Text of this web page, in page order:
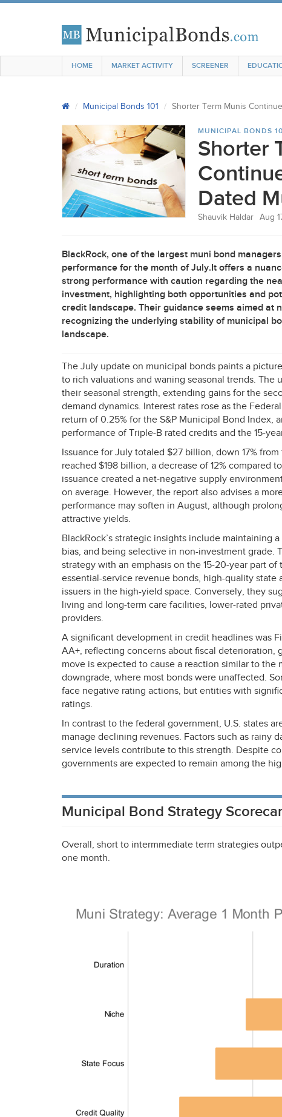
HOME MARKET ACTIVITY SCREENER
Municipal Bonds 101 Shorter Term Munis
MUNICIPAL BONDS
Shorter
Dated
Shauvik Haldar Aug
BlackRock, one of the largest muni bond
performance for the month of July.It offers a
strong performance with caution regarding the
investment, highlighting both opportunities and
credit landscape. Their guidance seems aimed
recognizing the underlying stability of municipal
landscape.
The July update on municipal bonds paints a
to rich valuations and waning seasonal trends.
their seasonal strength, extending gains for the
demand dynamics. Interest rates rose as the
return of 0.25% for the S&P Municipal Bond Index,
performance of Triple-B rated credits and the 15-
Issuance for July totaled $27 billion, down 17%
reached $198 billion, a decrease of 12%
issuance created a net-negative supply
on average. However, the report also advises a
performance may soften in August, although
attractive yields.
BlackRock’s strategic insights include maintaining
bias, and being selective in non-investment grade.
strategy with an emphasis on the 15-20-year part
essential-service revenue bonds, high-quality
issuers in the high-yield space. Conversely, they
living and long-term care facilities, lower-rated
providers.
A significant development in credit headlines was
AA+, reflecting concerns about fiscal
move is expected to cause a reaction similar to the
downgrade, where most bonds were unaffected.
face negative rating actions, but entities with
ratings.
In contrast to the federal government, U.S. states
manage declining revenues. Factors such as rainy
service levels contribute to this strength. Despite
governments are expected to remain among the
Municipal Bond Strategy
Overall, short to intermmediate term strategies
one month.